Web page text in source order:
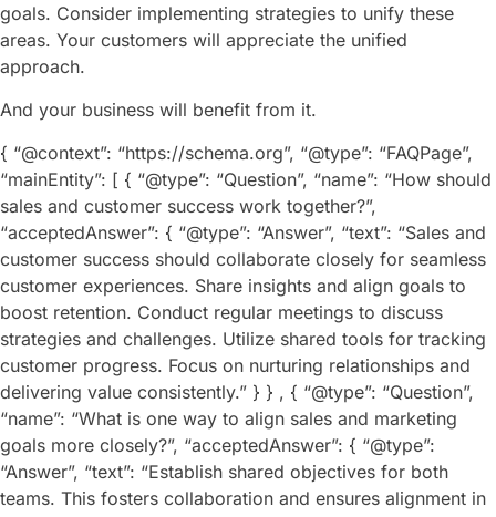
goals. Consider implementing strategies to unify these
areas. Your customers will appreciate the unified
approach.
And your business will benefit from it.
{ “@context”: “https://schema.org”, “@type”: “FAQPage”,
“mainEntity”: [ { “@type”: “Question”, “name”: “How should
sales and customer success work together?”,
“acceptedAnswer”: { “@type”: “Answer”, “text”: “Sales and
customer success should collaborate closely for seamless
customer experiences. Share insights and align goals to
boost retention. Conduct regular meetings to discuss
strategies and challenges. Utilize shared tools for tracking
customer progress. Focus on nurturing relationships and
delivering value consistently.” } } , { “@type”: “Question”,
“name”: “What is one way to align sales and marketing
goals more closely?”, “acceptedAnswer”: { “@type”:
“Answer”, “text”: “Establish shared objectives for both
teams. This fosters collaboration and ensures alignment in